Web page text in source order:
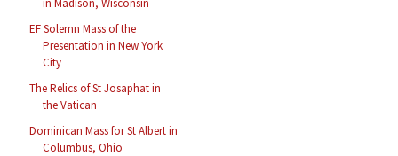
in Madison, Wisconsin
EF Solemn Mass of the
Presentation in New York
City
The Relics of St Josaphat in
the Vatican
Dominican Mass for St Albert in
Columbus, Ohio